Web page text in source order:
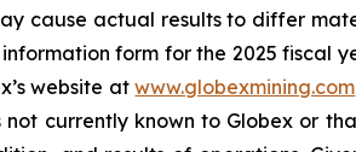
cause actual results to differ
form for the 2025 fiscal
website atwww.globexmining.com
currently known to Globex or